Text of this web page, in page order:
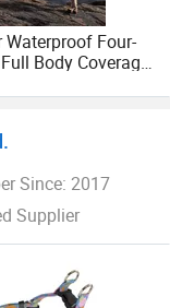
Waterproof Four-
Body Coverage
Dog Rainwear
Since: 2017
Supplier